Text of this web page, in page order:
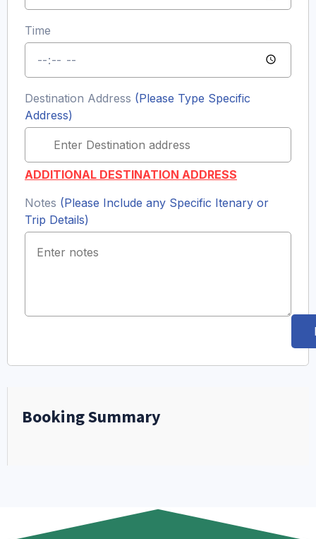
Time
Destination Address (Please Type Specific
Address)
ADDITIONAL DESTINATION ADDRESS
Notes (Please Include any Specific Itenary or
Trip Details)
Booking Summary